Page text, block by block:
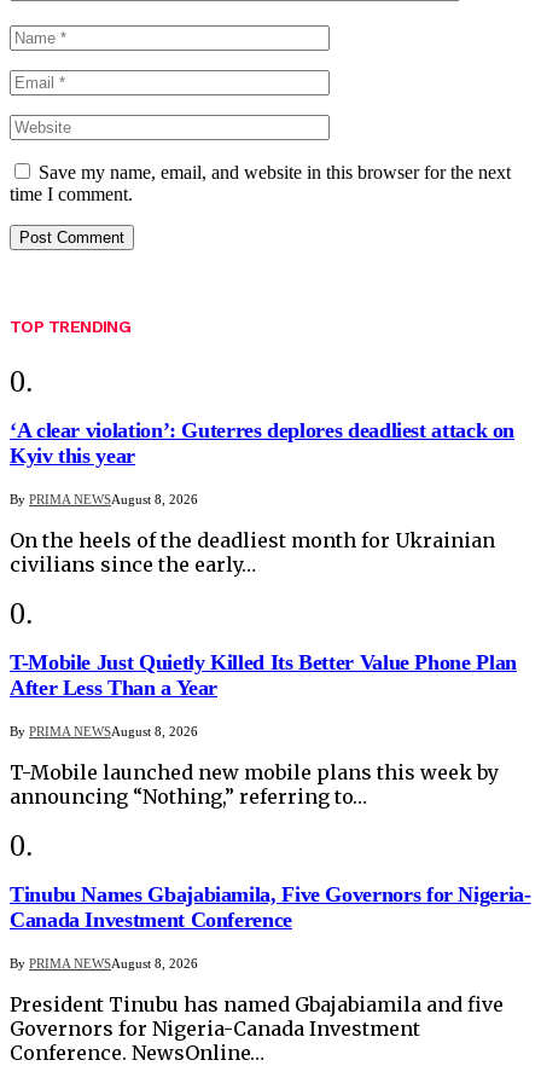
Save my name, email, and website in this browser for the next
time I comment.
TOP TRENDING
‘A clear violation’: Guterres deplores deadliest attack on
Kyiv this year
By PRIMA NEWSAugust 8, 2026
On the heels of the deadliest month for Ukrainian
civilians since the early…
T-Mobile Just Quietly Killed Its Better Value Phone Plan
After Less Than a Year
By PRIMA NEWSAugust 8, 2026
T-Mobile launched new mobile plans this week by
announcing “Nothing,” referring to…
Tinubu Names Gbajabiamila, Five Governors for Nigeria-
Canada Investment Conference
By PRIMA NEWSAugust 8, 2026
President Tinubu has named Gbajabiamila and five
Governors for Nigeria-Canada Investment
Conference. NewsOnline…